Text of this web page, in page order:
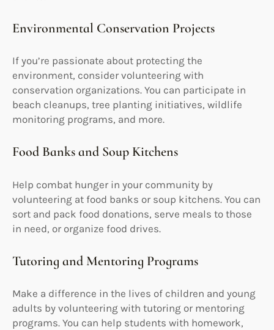
Environmental Conservation Projects
If you’re passionate about protecting the
environment, consider volunteering with
conservation organizations. You can participate in
beach cleanups, tree planting initiatives, wildlife
monitoring programs, and more.
Food Banks and Soup Kitchens
Help combat hunger in your community by
volunteering at food banks or soup kitchens. You can
sort and pack food donations, serve meals to those
in need, or organize food drives.
Tutoring and Mentoring Programs
Make a difference in the lives of children and young
adults by volunteering with tutoring or mentoring
programs. You can help students with homework,